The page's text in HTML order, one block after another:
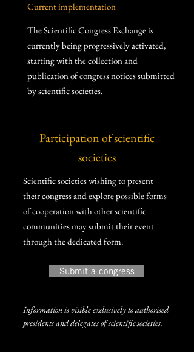
Current implementation
The Scientific Congress Exchange is
currently being progressively activated,
starting with the collection and
publication of congress notices submitted
by scientific societies.
Participation of scientific
societies
Scientific societies wishing to present
their congress and explore possible forms
of cooperation with other scientific
communities may submit their event
through the dedicated form.
Submit a congress
Information is visible exclusively to authorised
presidents and delegates of scientific societies.